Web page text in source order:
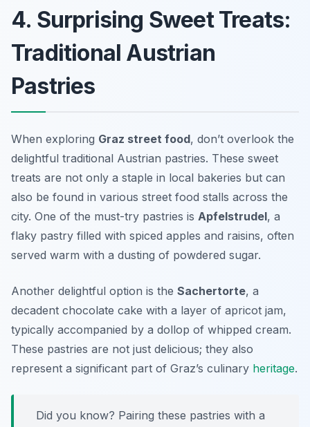
4. Surprising Sweet Treats:
Traditional Austrian
Pastries
When exploring Graz street food, don’t overlook the
delightful traditional Austrian pastries. These sweet
treats are not only a staple in local bakeries but can
also be found in various street food stalls across the
city. One of the must-try pastries is Apfelstrudel, a
flaky pastry filled with spiced apples and raisins, often
served warm with a dusting of powdered sugar.
Another delightful option is the Sachertorte, a
decadent chocolate cake with a layer of apricot jam,
typically accompanied by a dollop of whipped cream.
These pastries are not just delicious; they also
represent a significant part of Graz’s culinary heritage.
Did you know? Pairing these pastries with a